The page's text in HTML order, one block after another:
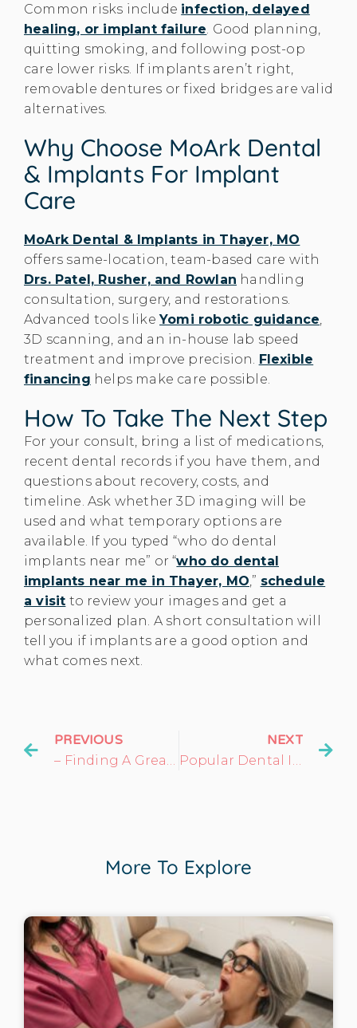
Common risks include infection, delayed
healing, or implant failure. Good planning,
quitting smoking, and following post-op
care lower risks. If implants aren’t right,
removable dentures or fixed bridges are valid
alternatives.
Why Choose MoArk Dental
& Implants For Implant
Care
MoArk Dental & Implants in Thayer, MO
offers same-location, team-based care with
Drs. Patel, Rusher, and Rowlan handling
consultation, surgery, and restorations.
Advanced tools likeYomi robotic guidance,
3D scanning, and an in-house lab speed
treatment and improve precision. Flexible
financing helps make care possible.
How To Take The Next Step
For your consult, bring a list of medications,
recent dental records if you have them, and
questions about recovery, costs, and
timeline. Ask whether 3D imaging will be
used and what temporary options are
available. If you typed “who do dental
implants near me” or “who do dental
implants near me in Thayer, MO,” schedule
a visit to review your images and get a
personalized plan. A short consultation will
tell you if implants are a good option and
what comes next.
PREVIOUS
– Finding A Great Dentist In Oregon County, MO
NEXT
Popular Dental Implants: What Makes Them A Great Choice?
More To Explore